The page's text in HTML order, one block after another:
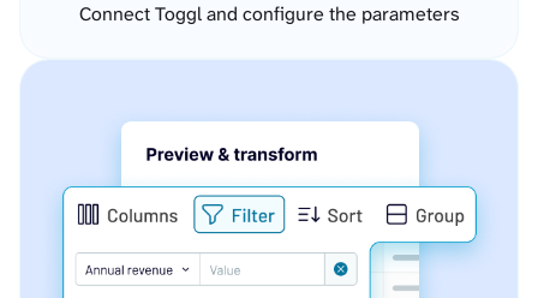
Connect Toggl and configure the parameters